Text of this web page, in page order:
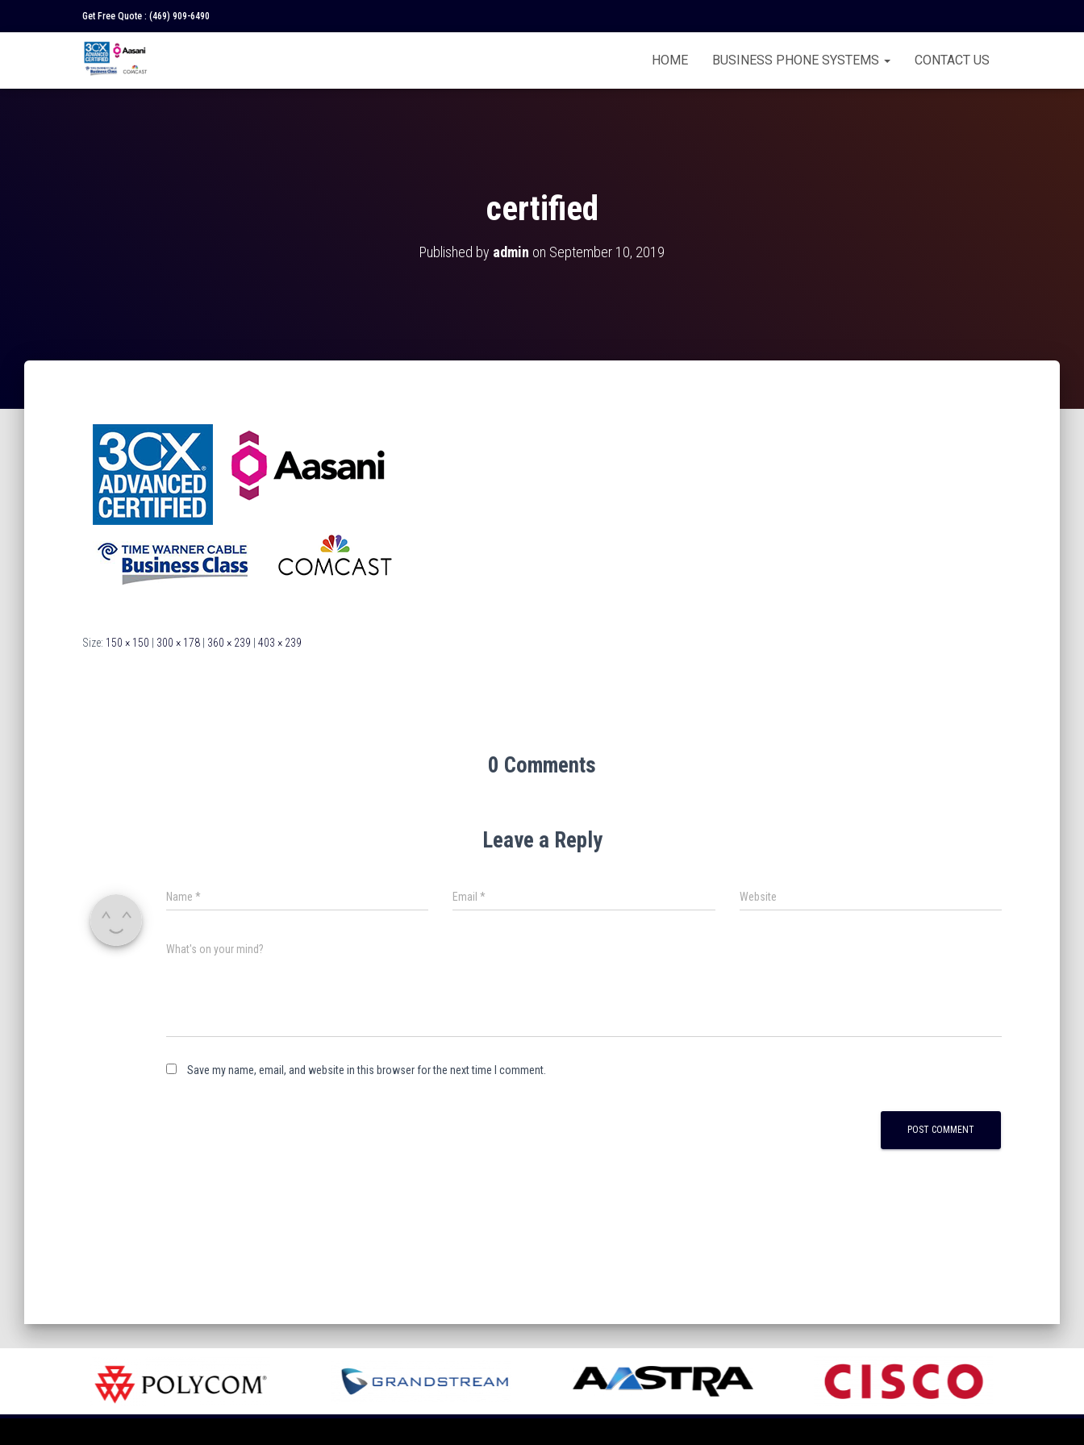
Get Free Quote : (469) 909-6490
HOME BUSINESS PHONE SYSTEMS CONTACT US
certified
Published by admin on September 10, 2019
Size: 150 × 150 300 × 178 360 × 239 403 × 239
0 Comments
Leave a Reply
Name * Email* Website
What's on your mind?
Save my name, email, and website in this browser for the next time I comment.